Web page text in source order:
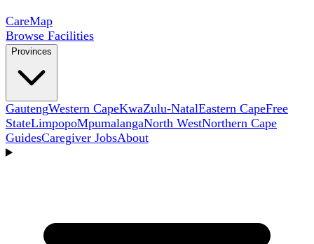
CareMap
Browse Facilities
Provinces
GautengWestern CapeKwaZulu-NatalEastern CapeFree
StateLimpopoMpumalangaNorth WestNorthern Cape
GuidesCaregiver JobsAbout